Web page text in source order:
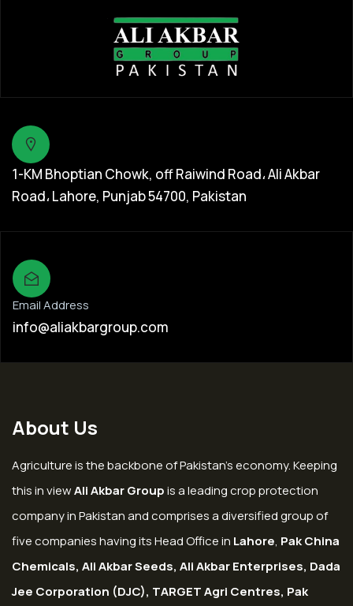
1-KM Bhoptian Chowk, off Raiwind Road، Ali Akbar
Road، Lahore, Punjab 54700, Pakistan
Email Address
info@aliakbargroup.com
About Us
Agriculture is the backbone of Pakistan’s economy. Keeping
this in viewAli Akbar Groupis a leading crop protection
company in Pakistan and comprises a diversified group of
five companies having its Head Office in Lahore, Pak China
Chemicals, Ali Akbar Seeds, Ali Akbar Enterprises, Dada
Jee Corporation (DJC), TARGET Agri Centres, Pak